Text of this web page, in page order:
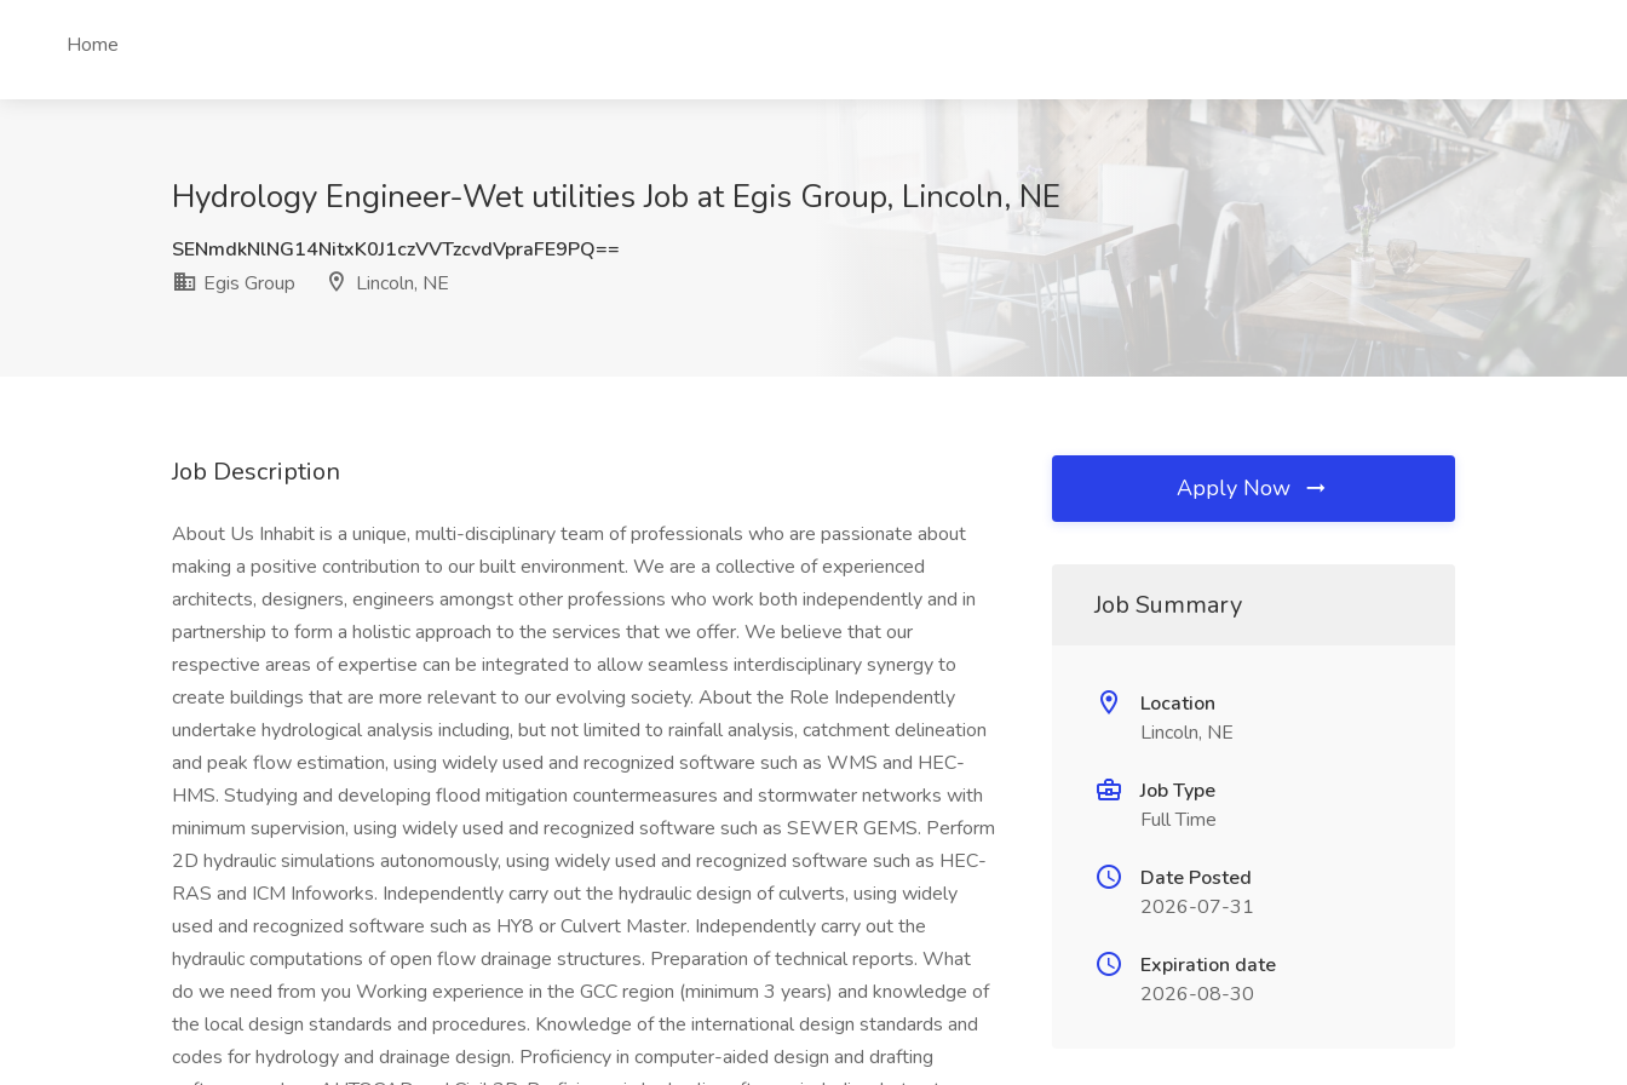
Home
Hydrology Engineer-Wet utilities Job at Egis Group, Lincoln, NE
SENmdkNlNG14NitxK0J1czVVTzcvdVpraFE9PQ==
Egis Group
Lincoln, NE
Job Description
About Us Inhabit is a unique, multi-disciplinary team of professionals who are passionate about
making a positive contribution to our built environment. We are a collective of experienced
architects, designers, engineers amongst other professions who work both independently and in
partnership to form a holistic approach to the services that we offer. We believe that our
respective areas of expertise can be integrated to allow seamless interdisciplinary synergy to
create buildings that are more relevant to our evolving society. About the Role Independently
undertake hydrological analysis including, but not limited to rainfall analysis, catchment delineation
and peak flow estimation, using widely used and recognized software such as WMS and HEC-
HMS. Studying and developing flood mitigation countermeasures and stormwater networks with
minimum supervision, using widely used and recognized software such as SEWER GEMS. Perform
2D hydraulic simulations autonomously, using widely used and recognized software such as HEC-
RAS and ICM Infoworks. Independently carry out the hydraulic design of culverts, using widely
used and recognized software such as HY8 or Culvert Master. Independently carry out the
hydraulic computations of open flow drainage structures. Preparation of technical reports. What
do we need from you Working experience in the GCC region (minimum 3 years) and knowledge of
the local design standards and procedures. Knowledge of the international design standards and
codes for hydrology and drainage design. Proficiency in computer-aided design and drafting
Apply Now
Job Summary
Location
Lincoln, NE
Job Type
Full Time
Date Posted
2026-07-31
Expiration date
2026-08-30